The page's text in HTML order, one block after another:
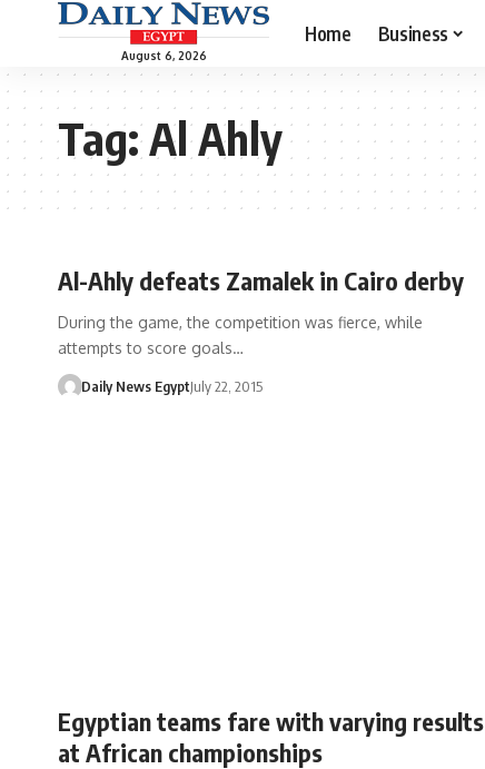
August 6, 2026
Home Business
Tag:Al Ahly
Al-Ahly defeats Zamalek in Cairo derby
During the game, the competition was fierce, while
attempts to score goals…
Daily News EgyptJuly 22, 2015
Egyptian teams fare with varying results
at African championships